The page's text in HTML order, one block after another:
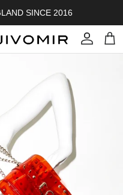
SINCE 2016
Account Cart